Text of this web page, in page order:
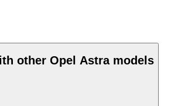
other Opel Astra models